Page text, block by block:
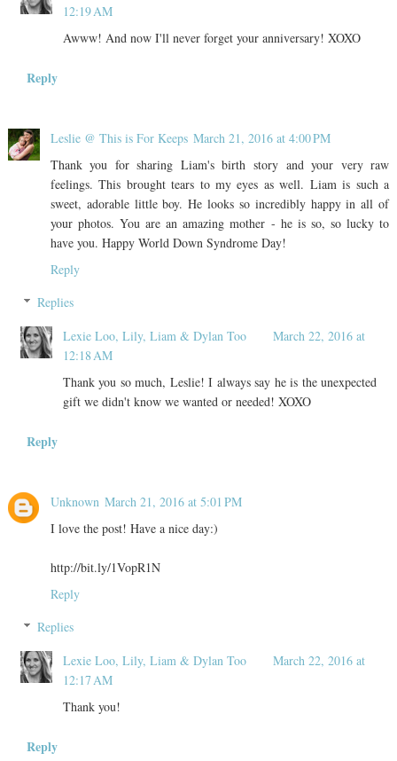
12:19 AM
Awww! And now I'll never forget your anniversary! XOXO
Reply
Leslie @ This is For Keeps March 21, 2016 at 4:00 PM
Thank you for sharing Liam's birth story and your very raw
feelings. This brought tears to my eyes as well. Liam is such a
sweet, adorable little boy. He looks so incredibly happy in all of
your photos. You are an amazing mother - he is so, so lucky to
have you. Happy World Down Syndrome Day!
Reply
Replies
Lexie Loo, Lily, Liam & Dylan Too
March 22, 2016 at
12:18 AM
Thank you so much, Leslie! I always say he is the unexpected
gift we didn't know we wanted or needed! XOXO
Reply
Unknown March 21, 2016 at 5:01 PM
I love the post! Have a nice day:)
http://bit.ly/1VopR1N
Reply
Replies
Lexie Loo, Lily, Liam & Dylan Too
March 22, 2016 at
12:17 AM
Thank you!
Reply